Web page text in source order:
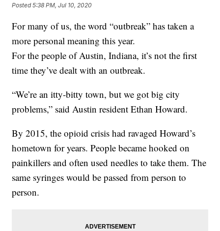
Posted5:38 PM, Jul 10, 2020
For many of us, the word “outbreak” has taken a
more personal meaning this year.
For the people of Austin, Indiana, it’s not the first
time they’ve dealt with an outbreak.
“We’re an itty-bitty town, but we got big city
problems,” said Austin resident Ethan Howard.
By 2015, the opioid crisis had ravaged Howard’s
hometown for years. People became hooked on
painkillers and often used needles to take them. The
same syringes would be passed from person to
person.